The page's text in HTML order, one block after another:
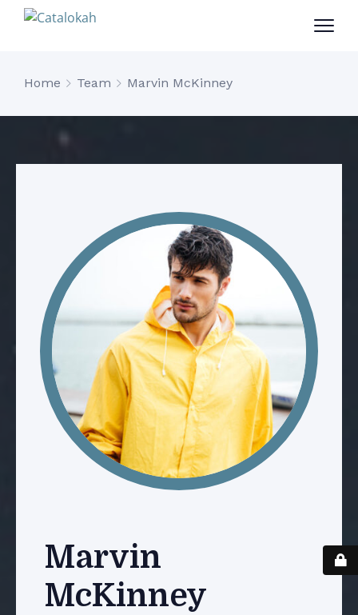
Home Team Marvin McKinney
Marvin
McKinney